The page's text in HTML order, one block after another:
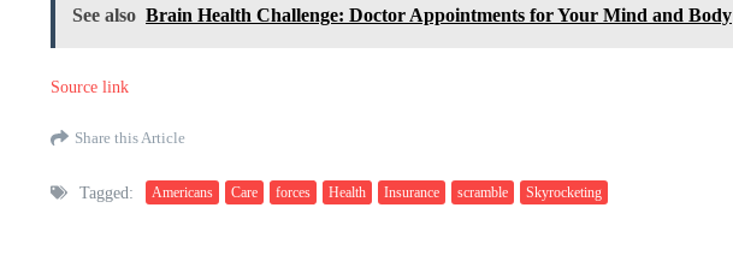
See also Brain Health Challenge: Doctor Appointments for Your Mind and Body
Source link
Share this Article
Tagged: Americans Care forces Health Insurance scramble Skyrocketing